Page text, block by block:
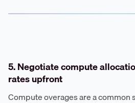
5. Negotiate compute
rates upfront
Compute overages are a common